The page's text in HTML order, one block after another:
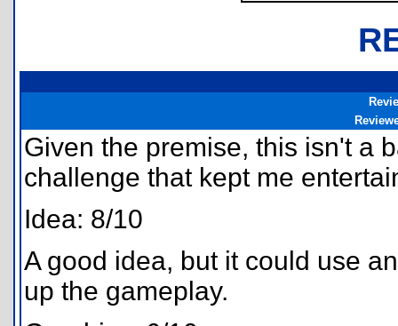
Given the premise, this isn't a
challenge that kept me
Idea: 8/10
A good idea, but it could use
up the gameplay.